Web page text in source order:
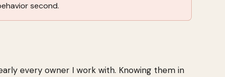
second.
every owner I work with. Knowing them in